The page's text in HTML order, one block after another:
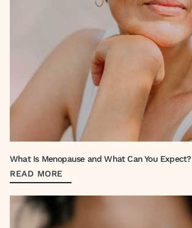
What Is Menopause and What Can You Expect?
READ MORE